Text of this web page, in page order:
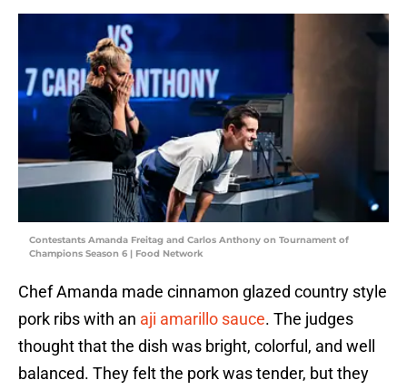
Contestants Amanda Freitag and Carlos Anthony on Tournament of
Champions Season 6 | Food Network
Chef Amanda made cinnamon glazed country style
pork ribs with an aji amarillo sauce. The judges
thought that the dish was bright, colorful, and well
balanced. They felt the pork was tender, but they